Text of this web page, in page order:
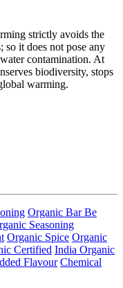
strictly avoids the
so it does not pose any
contamination. At
biodiversity, stops
warming.
Organic Bar Be
Seasoning
Organic Spice Organic
Certified India Organic
Flavour Chemical